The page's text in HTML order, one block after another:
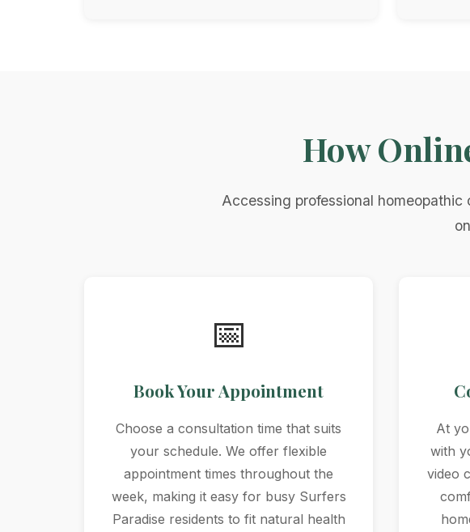
How
Accessing professional
📅
Book Your Appointment
Choose a consultation time that suits
your schedule. We offer flexible
appointment times throughout the
week, making it easy for busy Surfers
Paradise residents to fit natural health
At
with
video